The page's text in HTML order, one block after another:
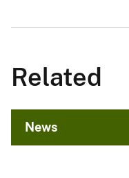
Related
News